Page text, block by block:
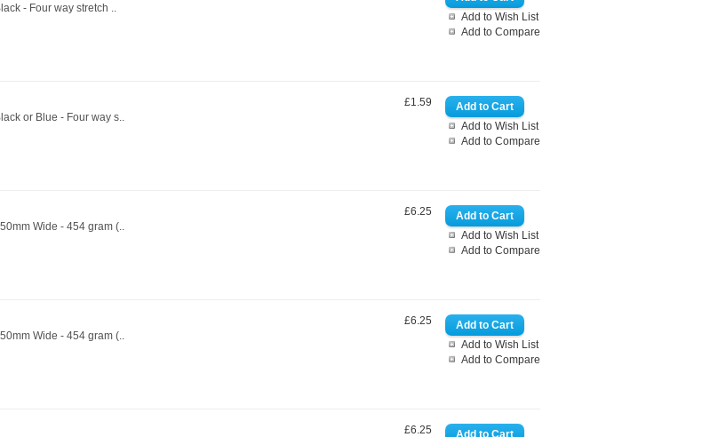
Add to Wish List
Add to Compare
- Four way stretch ..
Add to Wish List
Add to Compare
£1.59
or Blue - Four way s..
Add to Wish List
Add to Compare
£6.25
Wide - 454 gram (..
Add to Wish List
Add to Compare
£6.25
Wide - 454 gram (..
£6.25